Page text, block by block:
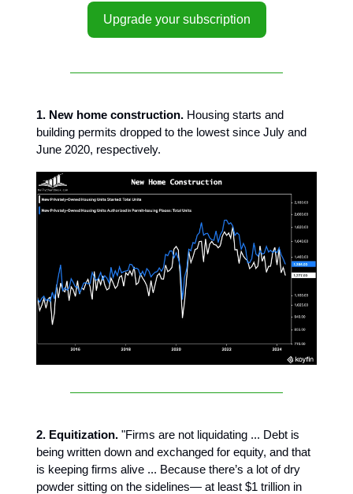
Upgrade your subscription
1. New home construction. Housing starts and
building permits dropped to the lowest since July and
June 2020, respectively.
2. Equitization. "Firms are not liquidating ... Debt is
being written down and exchanged for equity, and that
is keeping firms alive ... Because there’s a lot of dry
powder sitting on the sidelines— at least $1 trillion in